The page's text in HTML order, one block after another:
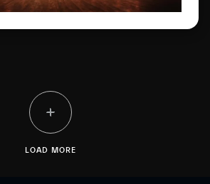
LOAD MORE